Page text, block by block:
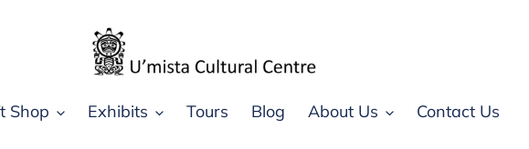
Shop Exhibits Tours Blog About Us Contact Us